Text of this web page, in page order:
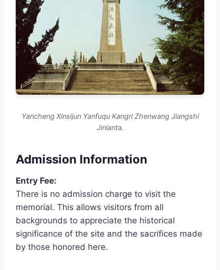
Yancheng Xinsijun Yanfuqu Kangri Zhenwang Jiangshi
Jinianta.
Admission Information
Entry Fee:
There is no admission charge to visit the
memorial. This allows visitors from all
backgrounds to appreciate the historical
significance of the site and the sacrifices made
by those honored here.